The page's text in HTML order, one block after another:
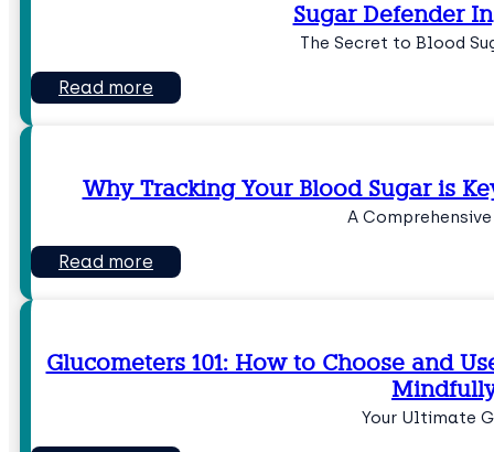
Sugar Defender
The Secret to Blood
Read more
Why Tracking Your Blood Sugar is
A Comprehensive
Read more
Glucometers 101: How to Choose and
Your Ultimate